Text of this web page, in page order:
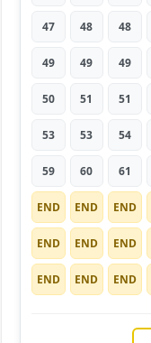
47 48 48
49 49 49
50 51 51
53 53 54
59 60 61
END END END
END END END
END END END